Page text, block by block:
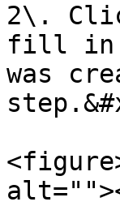
2\.
fill in
was